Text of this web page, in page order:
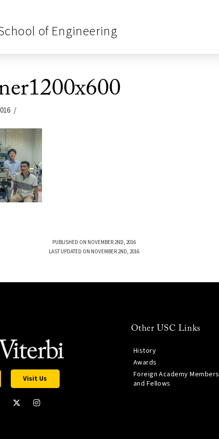
of Engineering
PUBLISHED ON NOVEMBER 2ND, 2016
LAST UPDATED ON NOVEMBER 2ND, 2016
Visit Us
Other USC Links
History
Awards
Foreign Academy Members
and Fellows